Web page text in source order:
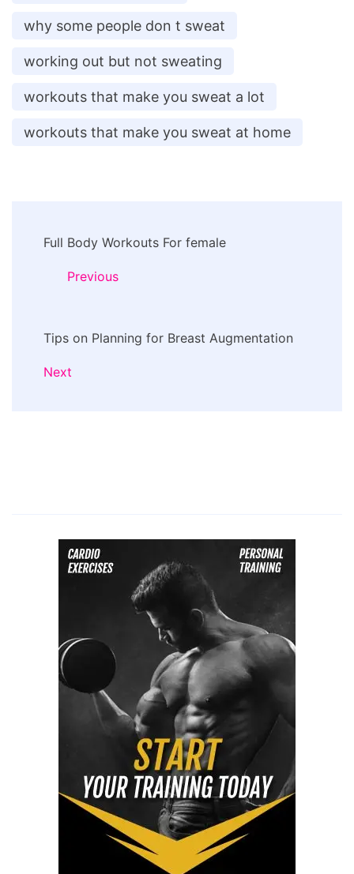
why some people don t sweat
working out but not sweating
workouts that make you sweat a lot
workouts that make you sweat at home
Navigation
Full Body Workouts For female
Previous
Tips on Planning for Breast Augmentation
Next